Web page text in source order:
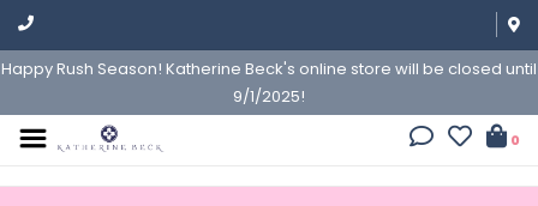
Happy Rush Season! Katherine Beck's online store will be closed until
9/1/2025!
0